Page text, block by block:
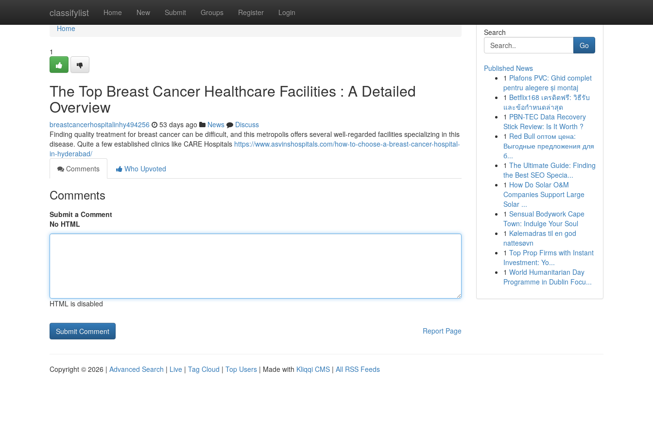
classifylist Home New Submit Groups Register Login
Home
Home
1
The Top Breast Cancer Healthcare Facilities : A Detailed
Overview
breastcancerhospitalinhy494256 53 days ago News
Discuss
Finding quality treatment for breast cancer can be difficult, and this metropolis offers several well-regarded facilities specializing in this
disease. Quite a few established clinics like CARE Hospitals https://www.asvinshospitals.com/how-to-choose-a-breast-cancer-hospital-
in-hyderabad/
Comments
Who Upvoted
Comments
Submit a Comment
No HTML
HTML is disabled
Report Page
Search
Go
Published News
1 Plafons PVC: Ghid complet
pentru alegere și montaj
1 Betflix168 เครดิตฟรี: วิธีรับ
และข้อกำหนดล่าสุด
1 PBN-TEC Data Recovery
Stick Review: Is It Worth ?
1 Red Bull оптом цена:
Выгодные предложения для
б...
1 The Ultimate Guide: Finding
the Best SEO Specia...
1 How Do Solar O&M
Companies Support Large
Solar ...
1 Sensual Bodywork Cape
Town: Indulge Your Soul
1 Kølemadras til en god
nattesøvn
1 Top Prop Firms with Instant
Investment: Yo...
1 World Humanitarian Day
Programme in Dublin Focu...
Copyright © 2026 | Advanced Search | Live | Tag Cloud | Top Users | Made with Kliqqi CMS | All RSS Feeds